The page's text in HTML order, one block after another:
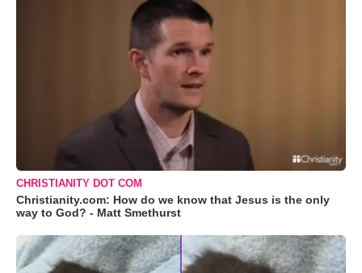
CHRISTIANITY DOT COM
Christianity.com: How do we know that Jesus is the only
way to God? - Matt Smethurst